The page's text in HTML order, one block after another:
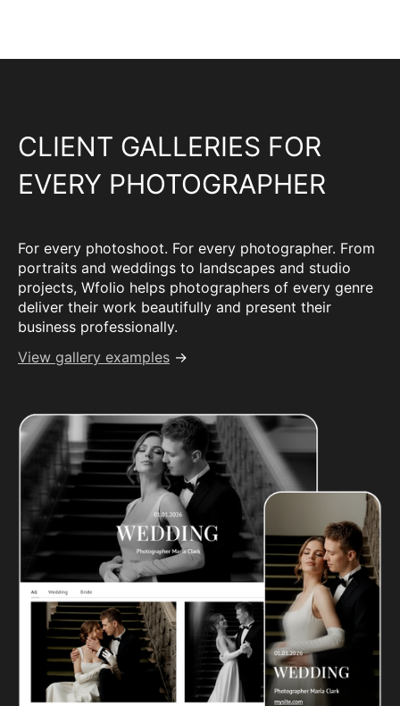
CLIENT GALLERIES FOR
EVERY PHOTOGRAPHER
For every photoshoot. For every photographer. From
portraits and weddings to landscapes and studio
projects, Wfolio helps photographers of every genre
deliver their work beautifully and present their
business professionally.
View gallery examples →